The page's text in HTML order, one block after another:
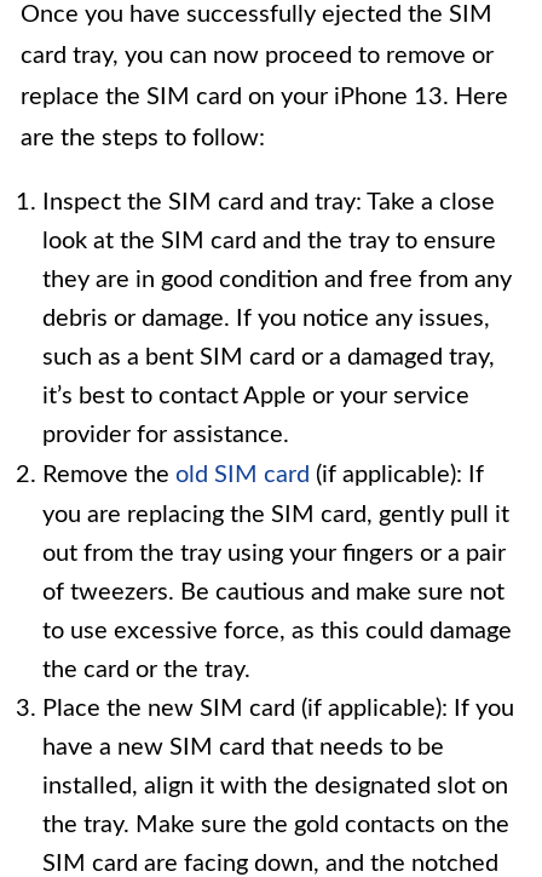
Once you have successfully ejected the SIM
card tray, you can now proceed to remove or
replace the SIM card on your iPhone 13. Here
are the steps to follow:
Inspect the SIM card and tray: Take a close
look at the SIM card and the tray to ensure
they are in good condition and free from any
debris or damage. If you notice any issues,
such as a bent SIM card or a damaged tray,
it’s best to contact Apple or your service
provider for assistance.
Remove the old SIM card (if applicable): If
you are replacing the SIM card, gently pull it
out from the tray using your fingers or a pair
of tweezers. Be cautious and make sure not
to use excessive force, as this could damage
the card or the tray.
Place the new SIM card (if applicable): If you
have a new SIM card that needs to be
installed, align it with the designated slot on
the tray. Make sure the gold contacts on the
SIM card are facing down, and the notched